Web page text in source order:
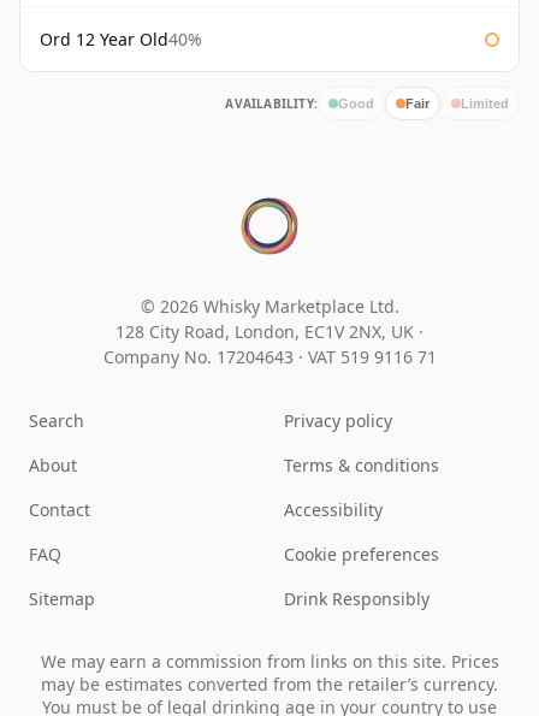
Ord 12 Year Old40%
AVAILABILITY: Good Fair Limited
© 2026 Whisky Marketplace Ltd.
128 City Road, London, EC1V 2NX, UK ·
Company No. 17204643 · VAT 519 9116 71
Search
About
Contact
FAQ
Sitemap
Privacy policy
Terms & conditions
Accessibility
Cookie preferences
Drink Responsibly
We may earn a commission from links on this site. Prices
may be estimates converted from the retailer’s currency.
You must be of legal drinking age in your country to use